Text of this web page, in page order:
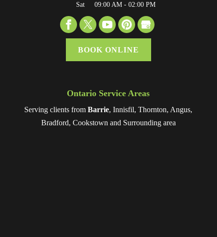
Sat
09:00 AM - 02:00 PM
BOOK ONLINE
Ontario Service Areas
Serving clients fromBarrie, Innisfil, Thornton, Angus,
Bradford, Cookstown and Surrounding area